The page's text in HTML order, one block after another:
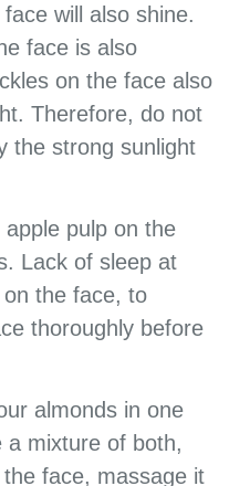
will also shine.
face is also
on the face also
Therefore, do not
the strong sunlight
pulp on the
Lack of sleep at
the face, to
thoroughly before
almonds in one
a mixture of both,
face, massage it